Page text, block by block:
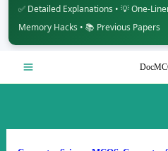
✅ Detailed Explanations • 💡 One-
Memory Hacks • 📚 Previous Papers